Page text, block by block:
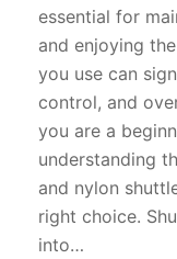
essential for
and enjoying
you use can
control, and
you are a
understanding
and nylon
right choice.
into…